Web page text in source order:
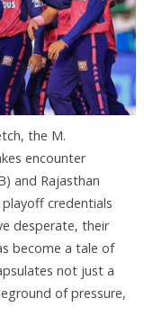
the M.
encounter
and Rajasthan
credentials
desperate, their
become a tale of
not just a
of pressure,